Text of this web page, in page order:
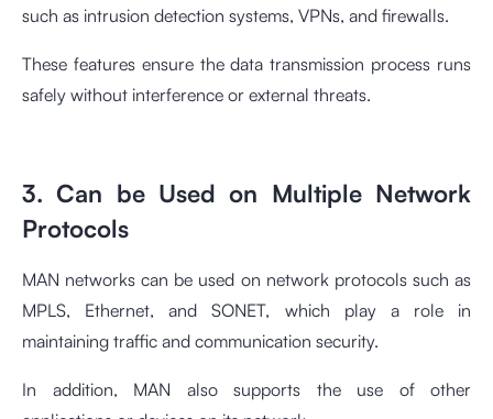
such as intrusion detection systems, VPNs, and firewalls.
These features ensure the data transmission process runs
safely without interference or external threats.
3. Can be Used on Multiple Network
Protocols
MAN networks can be used on network protocols such as
MPLS, Ethernet, and SONET, which play a role in
maintaining traffic and communication security.
In addition, MAN also supports the use of other